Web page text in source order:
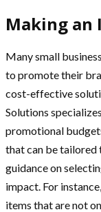
Making an
Many small
to promote their
cost-effective
Solutions
promotional
that can be tailored
guidance on
impact. For
items that are not